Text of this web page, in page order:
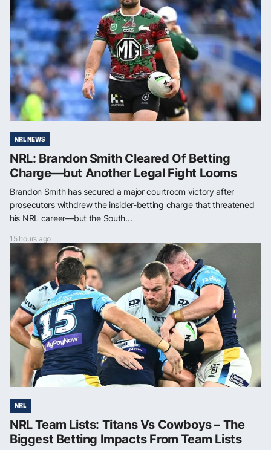
NRL NEWS
NRL: Brandon Smith Cleared Of Betting
Charge—but Another Legal Fight Looms
Brandon Smith has secured a major courtroom victory after
prosecutors withdrew the insider-betting charge that threatened
his NRL career—but the South...
15 hours ago
NRL
NRL Team Lists: Titans Vs Cowboys – The
Biggest Betting Impacts From Team Lists